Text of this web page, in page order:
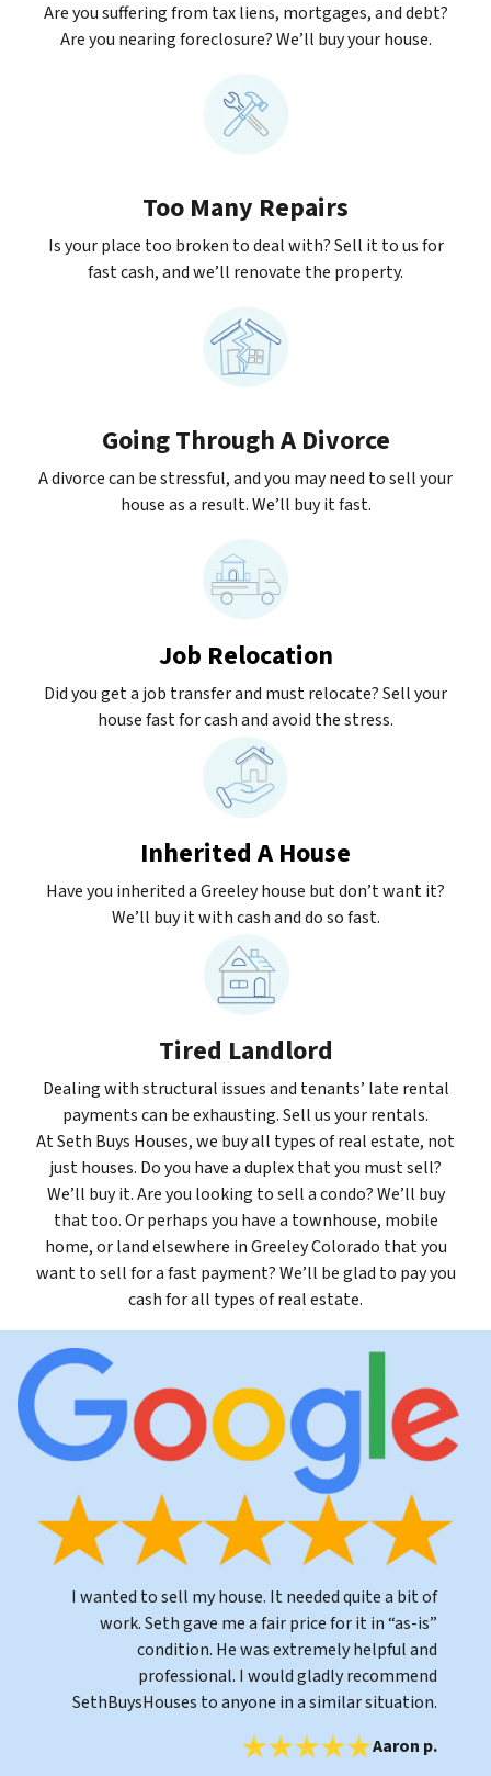
Are you suffering from tax liens, mortgages, and debt?
Are you nearing foreclosure? We’ll buy your house.
Too Many Repairs
Is your place too broken to deal with? Sell it to us for
fast cash, and we’ll renovate the property.
Going Through A Divorce
A divorce can be stressful, and you may need to sell your
house as a result. We’ll buy it fast.
Job Relocation
Did you get a job transfer and must relocate? Sell your
house fast for cash and avoid the stress.
Inherited A House
Have you inherited a Greeley house but don’t want it?
We’ll buy it with cash and do so fast.
Tired Landlord
Dealing with structural issues and tenants’ late rental
payments can be exhausting. Sell us your rentals.
At Seth Buys Houses, we buy all types of real estate, not
just houses. Do you have a duplex that you must sell?
We’ll buy it. Are you looking to sell a condo? We’ll buy
that too. Or perhaps you have a townhouse, mobile
home, or land elsewhere in Greeley Colorado that you
want to sell for a fast payment? We’ll be glad to pay you
cash for all types of real estate.
I wanted to sell my house. It needed quite a bit of
work. Seth gave me a fair price for it in “as-is”
condition. He was extremely helpful and
professional. I would gladly recommend
SethBuysHouses to anyone in a similar situation.
Aaron p.